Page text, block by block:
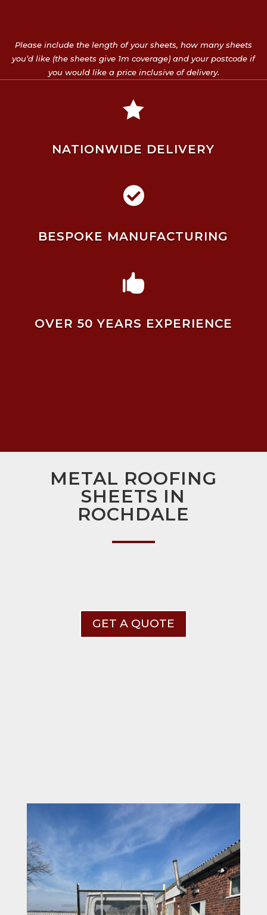
Please include the length of your sheets, how many sheets
you’d like (the sheets give 1m coverage) and your postcode if
you would like a price inclusive of delivery.

NATIONWIDE DELIVERY

BESPOKE MANUFACTURING

OVER 50 YEARS EXPERIENCE
METAL ROOFING
SHEETS IN
ROCHDALE
GET A QUOTE